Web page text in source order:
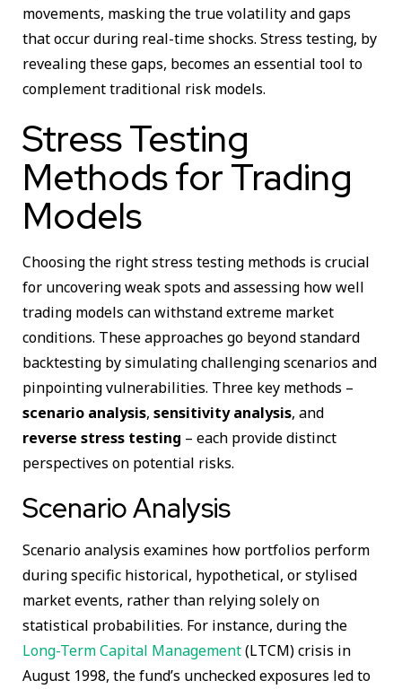
movements, masking the true volatility and gaps
that occur during real-time shocks. Stress testing, by
revealing these gaps, becomes an essential tool to
complement traditional risk models.
Stress Testing
Methods for Trading
Models
Choosing the right stress testing methods is crucial
for uncovering weak spots and assessing how well
trading models can withstand extreme market
conditions. These approaches go beyond standard
backtesting by simulating challenging scenarios and
pinpointing vulnerabilities. Three key methods –
scenario analysis, sensitivity analysis, and
reverse stress testing – each provide distinct
perspectives on potential risks.
Scenario Analysis
Scenario analysis examines how portfolios perform
during specific historical, hypothetical, or stylised
market events, rather than relying solely on
statistical probabilities. For instance, during the
Long-Term Capital Management(LTCM) crisis in
August 1998, the fund’s unchecked exposures led to